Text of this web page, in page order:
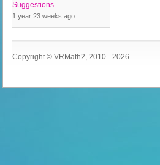
Suggestions
1 year 23 weeks ago
Copyright © VRMath2, 2010 - 2026